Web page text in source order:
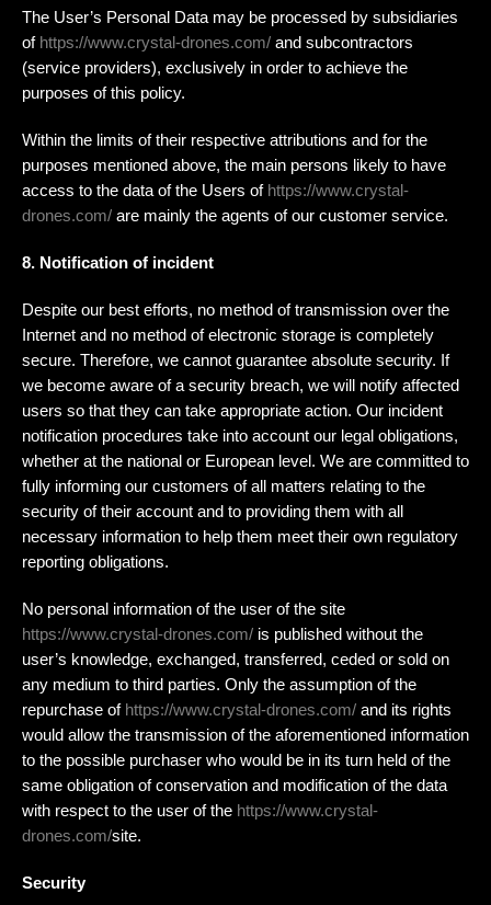
The User’s Personal Data may be processed by subsidiaries
of https://www.crystal-drones.com/ and subcontractors
(service providers), exclusively in order to achieve the
purposes of this policy.
Within the limits of their respective attributions and for the
purposes mentioned above, the main persons likely to have
access to the data of the Users of https://www.crystal-
drones.com/ are mainly the agents of our customer service.
8. Notification of incident
Despite our best efforts, no method of transmission over the
Internet and no method of electronic storage is completely
secure. Therefore, we cannot guarantee absolute security. If
we become aware of a security breach, we will notify affected
users so that they can take appropriate action. Our incident
notification procedures take into account our legal obligations,
whether at the national or European level. We are committed to
fully informing our customers of all matters relating to the
security of their account and to providing them with all
necessary information to help them meet their own regulatory
reporting obligations.
No personal information of the user of the site
https://www.crystal-drones.com/ is published without the
user’s knowledge, exchanged, transferred, ceded or sold on
any medium to third parties. Only the assumption of the
repurchase of https://www.crystal-drones.com/ and its rights
would allow the transmission of the aforementioned information
to the possible purchaser who would be in its turn held of the
same obligation of conservation and modification of the data
with respect to the user of the https://www.crystal-
drones.com/site.
Security